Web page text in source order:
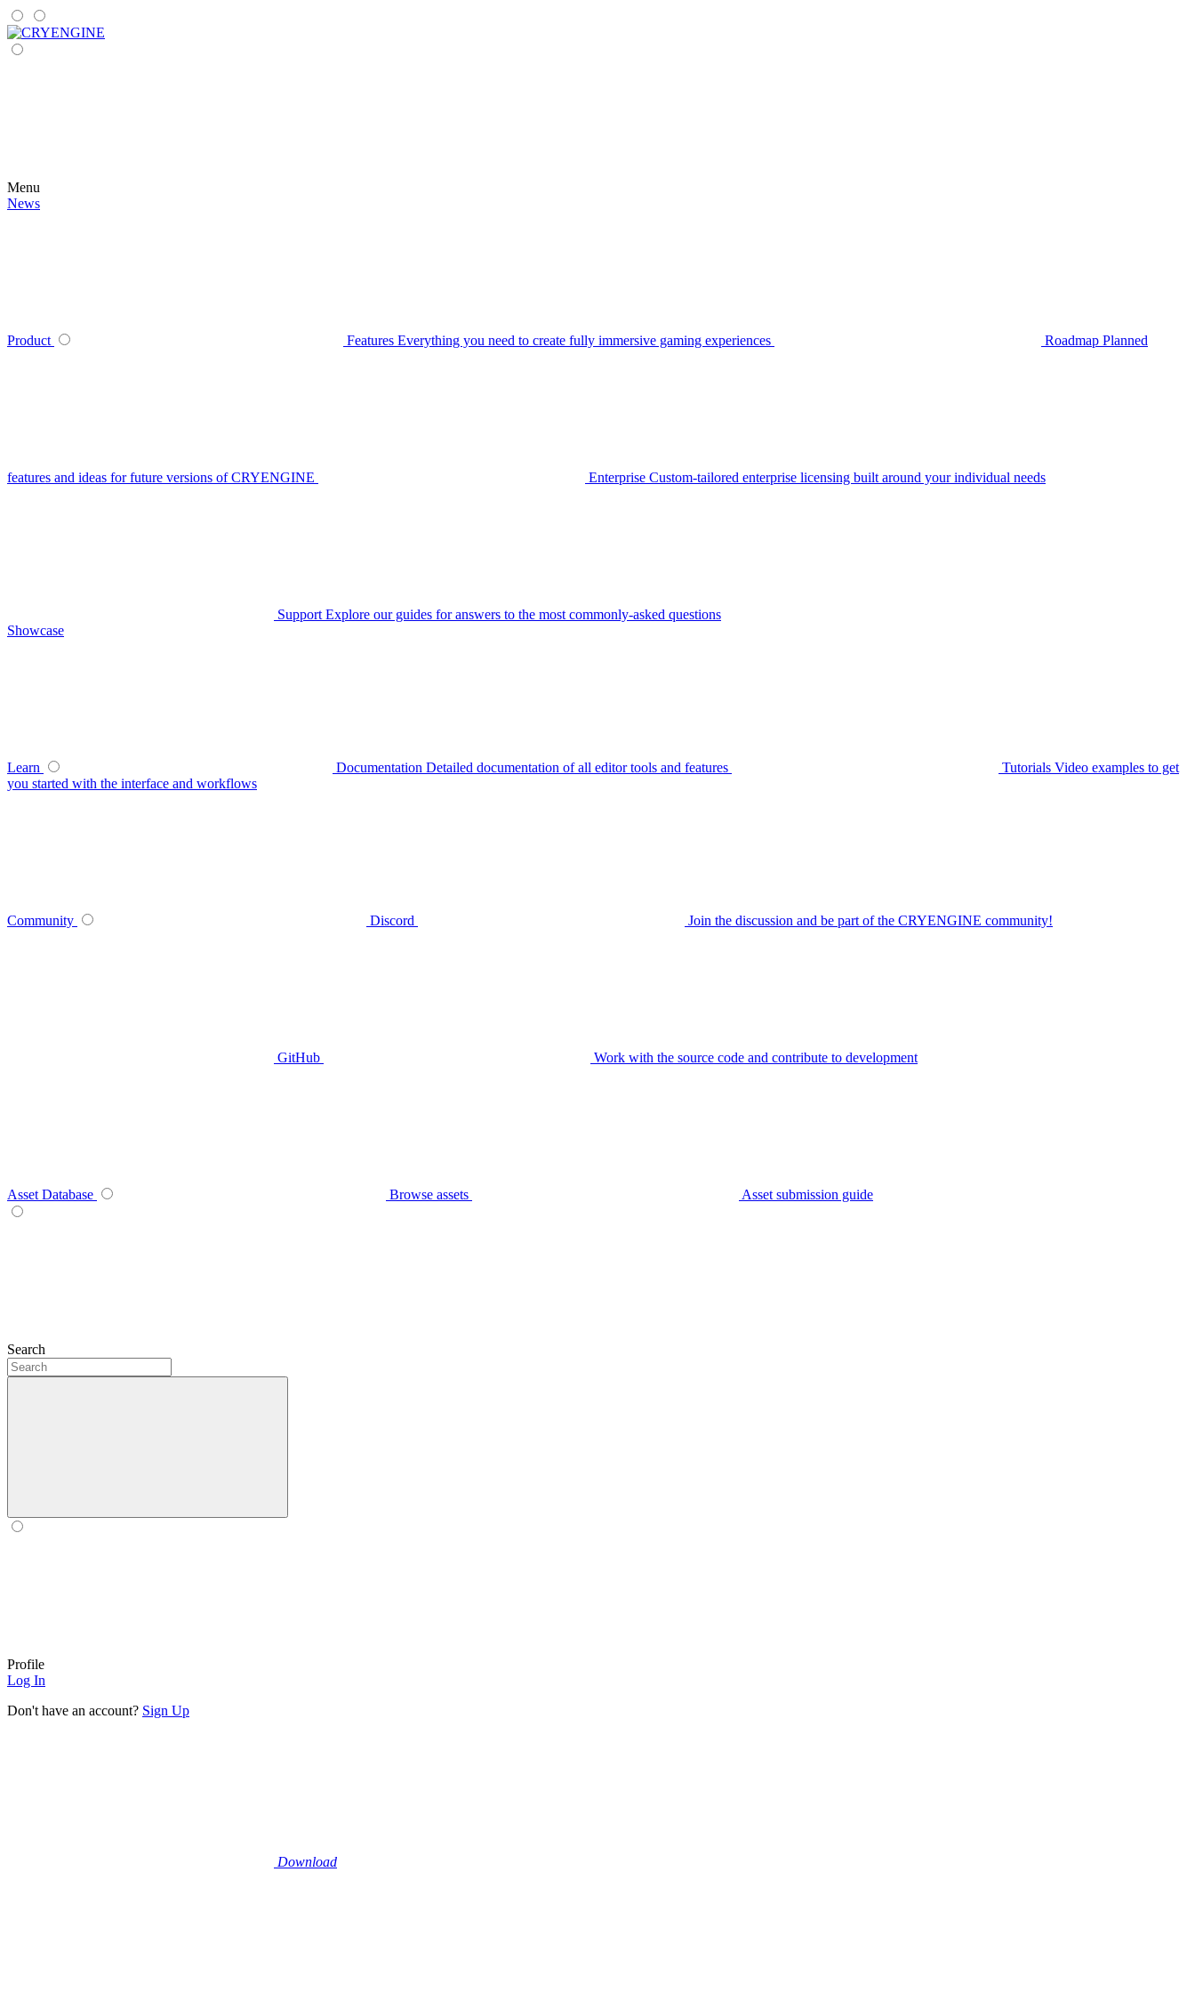
Menu
News
Product Features Everything you need to create fully immersive gaming experiences Roadmap Planned
features and ideas for future versions of CRYENGINE Enterprise Custom-tailored enterprise licensing built around your individual needs
Support Explore our guides for answers to the most commonly-asked questions
Showcase
Learn Documentation Detailed documentation of all editor tools and features Tutorials Video examples to get
you started with the interface and workflows
Community Discord Join the discussion and be part of the CRYENGINE community!
GitHub Work with the source code and contribute to development
Asset Database Browse assets Asset submission guide
Search
Profile
Log In
Don't have an account? Sign Up
Download